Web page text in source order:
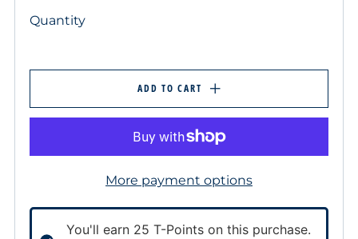
Quantity
ADD TO CART
More payment options
You'll earn 25 T-Points on this purchase.